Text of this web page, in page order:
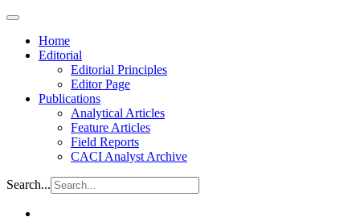
Home
Editorial
Editorial Principles
Editor Page
Publications
Analytical Articles
Feature Articles
Field Reports
CACI Analyst Archive
Search...